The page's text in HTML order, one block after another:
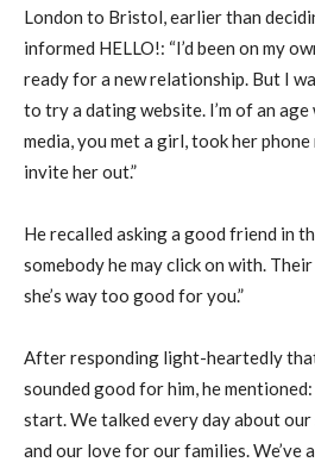
London to Bristol, earlier than
informed HELLO!: “I’d been on my
ready for a new relationship. But I
to try a dating website. I’m of an
media, you met a girl, took her
invite her out.”
He recalled asking a good friend in
somebody he may click on with.
she’s way too good for you.”
After responding light-heartedly
sounded good for him, he
start. We talked every day about our
and our love for our families. We’ve